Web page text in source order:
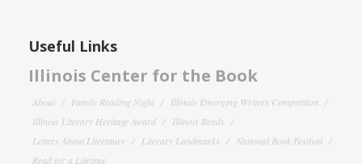
Useful Links
Illinois Center for the Book
About Family Reading Night
Illinois Emerging Writers Competition
Illinois Literary Heritage Award
Illinois Reads
Letters About Literature
Literary Landmarks
National Book Festival
Read for a Lifetime